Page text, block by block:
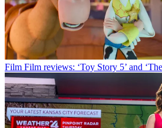
Film Film reviews: ‘Toy Story 5’ and